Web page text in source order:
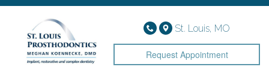
St. Louis, MO
Request Appointment